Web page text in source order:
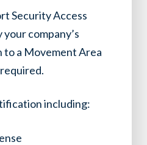
Security Access
company’s
a Movement Area
including: